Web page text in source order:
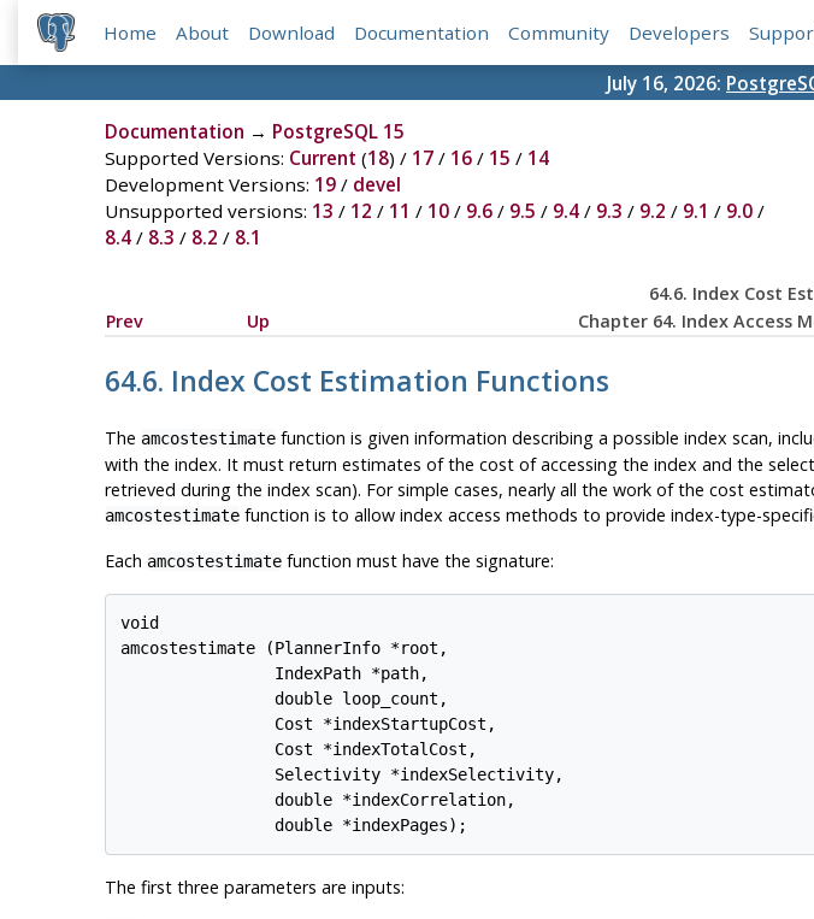
Home About Download Documentation Community Developers
July 16, 2026:
Documentation → PostgreSQL 15
Supported Versions: Current (18) / 17/ 16/ 15 / 14
Development Versions: 19/ devel
Unsupported versions: 13 / 12 / 11 / 10/ 9.6/ 9.5 / 9.4/ 9.3 / 9.2 / 9.1 / 9.0/
8.4/ 8.3 / 8.2 / 8.1
64.6. Index Cost
Prev
Up Chapter 64. Index Access
64.6. Index Cost Estimation Functions
The amcostestimatefunction is given information describing a possible index scan,
with the index. It must return estimates of the cost of accessing the index and the
retrieved during the index scan). For simple cases, nearly all the work of the cost
amcostestimatefunction is to allow index access methods to provide index-type-
Each amcostestimatefunction must have the signature:
void
amcostestimate (PlannerInfo *root,
                IndexPath *path,
                double loop_count,
                Cost *indexStartupCost,
                Cost *indexTotalCost,
                Selectivity *indexSelectivity,
                double *indexCorrelation,
The first three parameters are inputs: